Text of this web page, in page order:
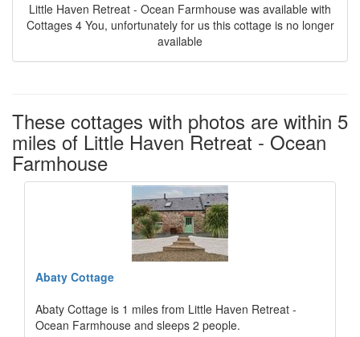
Little Haven Retreat - Ocean Farmhouse was available with
Cottages 4 You, unfortunately for us this cottage is no longer
available
These cottages with photos are within 5
miles of Little Haven Retreat - Ocean
Farmhouse
Abaty Cottage
Abaty Cottage is 1 miles from Little Haven Retreat -
Ocean Farmhouse and sleeps 2 people.